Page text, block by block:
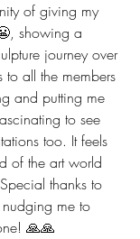
of giving my
showing a
journey over
to all the members
and putting me
to see
too. It feels
of the art world
thanks to
me to
🙏🙏